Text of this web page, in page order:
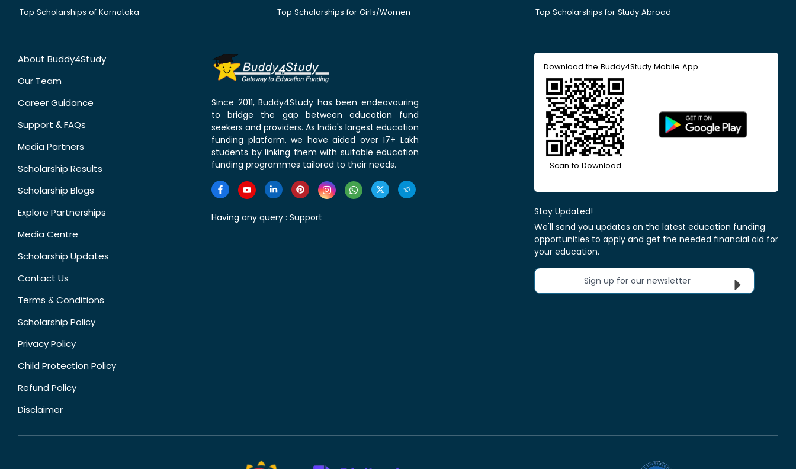
Top Scholarships of Karnataka
Top Scholarships for Girls/Women
Top Scholarships for Study Abroad
About Buddy4Study
Our Team
Career Guidance
Support & FAQs
Media Partners
Scholarship Results
Scholarship Blogs
Explore Partnerships
Media Centre
Scholarship Updates
Contact Us
Terms & Conditions
Scholarship Policy
Privacy Policy
Child Protection Policy
Refund Policy
Disclaimer
Since 2011, Buddy4Study has been endeavouring
to bridge the gap between education fund
seekers and providers. As India's largest education
funding platform, we have aided over 17+ Lakh
students by linking them with suitable education
funding programmes tailored to their needs.
Having any query : Support
Download the Buddy4Study Mobile App
Scan to Download
Stay Updated!
We'll send you updates on the latest education funding
opportunities to apply and get the needed financial aid for
your education.
Sign up for our newsletter